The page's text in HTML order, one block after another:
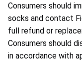
Consumers should
socks and contact
full refund or
Consumers should
in accordance with